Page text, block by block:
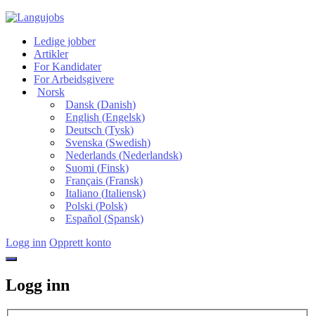
Ledige jobber
Artikler
For Kandidater
For Arbeidsgivere
Norsk
Dansk(Danish)
English (Engelsk)
Deutsch (Tysk)
Svenska (Swedish)
Nederlands(Nederlandsk)
Suomi (Finsk)
Français(Fransk)
Italiano(Italiensk)
Polski (Polsk)
Español (Spansk)
Logg inn Opprett konto
Logg inn